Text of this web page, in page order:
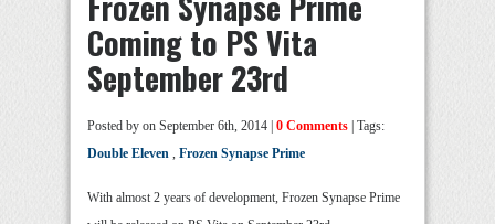
Coming to PS Vita
September 23rd
Posted by on September 6th, 2014 | 0 Comments | Tags:
Double Eleven , Frozen Synapse Prime
With almost 2 years of development, Frozen Synapse Prime